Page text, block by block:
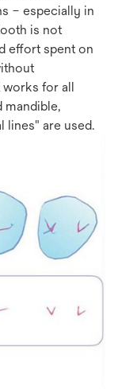
– especially in
is not
effort spent on
for all
mandible,
lines" are used.